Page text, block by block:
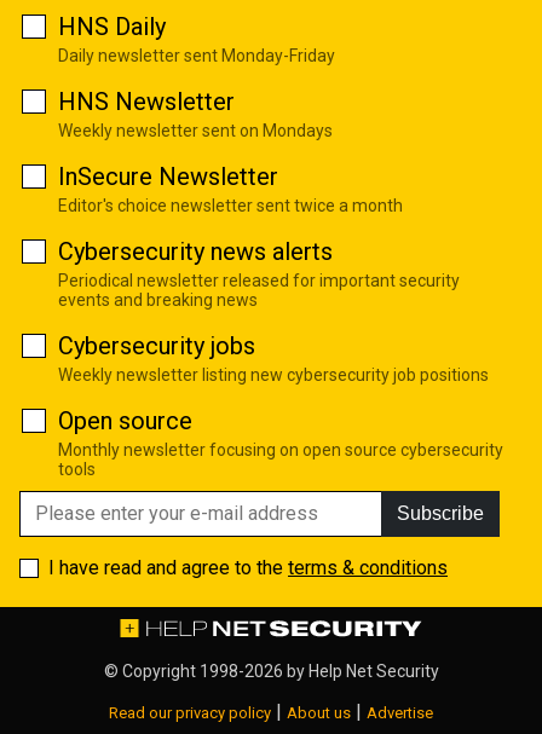
HNS Daily
Daily newsletter sent Monday-Friday
HNS Newsletter
Weekly newsletter sent on Mondays
InSecure Newsletter
Editor's choice newsletter sent twice a month
Cybersecurity news alerts
Periodical newsletter released for important security
events and breaking news
Cybersecurity jobs
Weekly newsletter listing new cybersecurity job positions
Open source
Monthly newsletter focusing on open source cybersecurity
tools
Subscribe
I have read and agree to the terms & conditions
© Copyright 1998-2026 by Help Net Security
Read our privacy policy About us Advertise